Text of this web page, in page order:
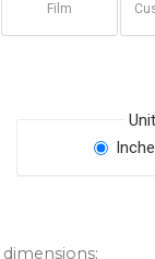
Film